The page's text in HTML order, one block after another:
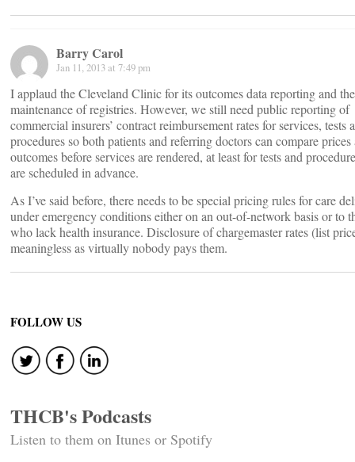
Barry Carol
Jan 11, 2013 at 7:49 pm
I applaud the Cleveland Clinic for its outcomes data reporting and the
maintenance of registries. However, we still need public reporting of
commercial insurers’ contract reimbursement rates for services, tests
procedures so both patients and referring doctors can compare prices
outcomes before services are rendered, at least for tests and
are scheduled in advance.
As I’ve said before, there needs to be special pricing rules for care
under emergency conditions either on an out-of-network basis or to
who lack health insurance. Disclosure of chargemaster rates (list
meaningless as virtually nobody pays them.
FOLLOW US
THCB's Podcasts
Listen to them on Itunes or Spotify